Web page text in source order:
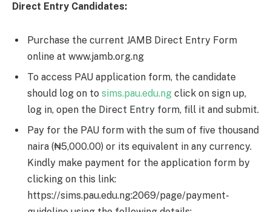
Direct Entry Candidates:
Purchase the current JAMB Direct Entry Form
online at www.jamb.org.ng
To access PAU application form, the candidate
should log on to sims.pau.edu.ng click on sign up,
log in, open the Direct Entry form, fill it and submit.
Pay for the PAU form with the sum of five thousand
naira (₦5,000.00) or its equivalent in any currency.
Kindly make payment for the application form by
clicking on this link:
https://sims.pau.edu.ng:2069/page/payment-